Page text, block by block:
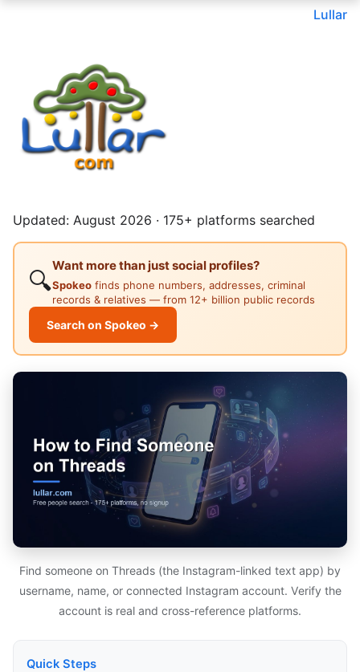
Lullar
Updated: August 2026 · 175+ platforms searched
🔍
Want more than just social profiles?
Spokeo finds phone numbers, addresses, criminal
records & relatives — from 12+ billion public records
Search on Spokeo →
Find someone on Threads (the Instagram-linked text app) by
username, name, or connected Instagram account. Verify the
account is real and cross-reference platforms.
Quick Steps